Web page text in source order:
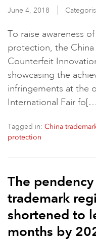
June 4, 2018
To raise awareness
protection, the
Counterfeit
showcasing the
infringements at the
International Fair
Tagged in: China
protection
The pendency
trademark
shortened to
months by